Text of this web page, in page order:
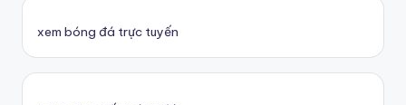
xem bóng đá trực tuyến